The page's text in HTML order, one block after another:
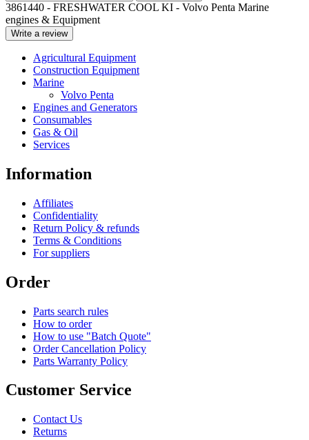
3861440 - FRESHWATER COOL KI - Volvo Penta Marine
engines & Equipment
Write a review
Agricultural Equipment
Construction Equipment
Marine
Volvo Penta
Engines and Generators
Consumables
Gas & Oil
Services
Information
Affiliates
Confidentiality
Return Policy & refunds
Terms & Conditions
For suppliers
Order
Parts search rules
How to order
How to use "Batch Quote"
Order Cancellation Policy
Parts Warranty Policy
Customer Service
Contact Us
Returns